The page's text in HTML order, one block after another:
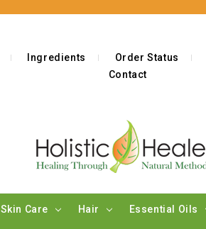
Ingredients Order Status
Contact
Skin Care Hair Essential Oils